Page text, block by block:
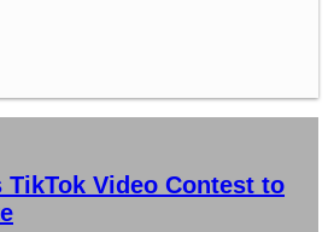
TikTok Video Contest to